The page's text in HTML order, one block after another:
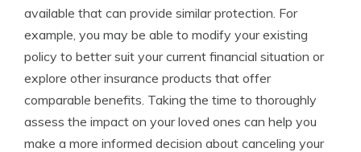
available that can provide similar protection. For
example, you may be able to modify your existing
policy to better suit your current financial situation or
explore other insurance products that offer
comparable benefits. Taking the time to thoroughly
assess the impact on your loved ones can help you
make a more informed decision about canceling your